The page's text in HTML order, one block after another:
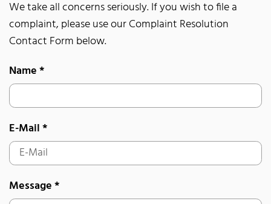
We take all concerns seriously. If you wish to file a
complaint, please use our Complaint Resolution
Contact Form below.
Name*
E-Mail*
Message*